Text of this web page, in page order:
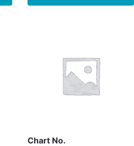
Chart No.